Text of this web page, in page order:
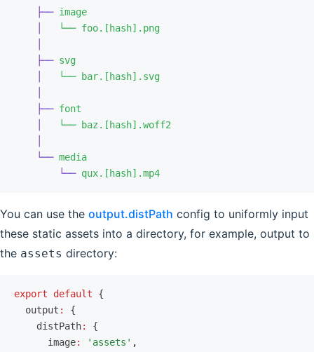
    ├──
image
   └──
foo.[hash].png
    ├──
svg
   └──
bar.[hash].svg
    ├──
font
   └──
baz.[hash].woff2
    └──
media
        └──
qux.[hash].mp4
You can use the output.distPath config to uniformly input
these static assets into a directory, for example, output to
the assets directory:
export default {
  output
:
{
    distPath
:
{
      image
: 'assets' ,